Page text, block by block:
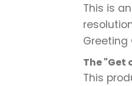
This is
Greeting
The "Get
This